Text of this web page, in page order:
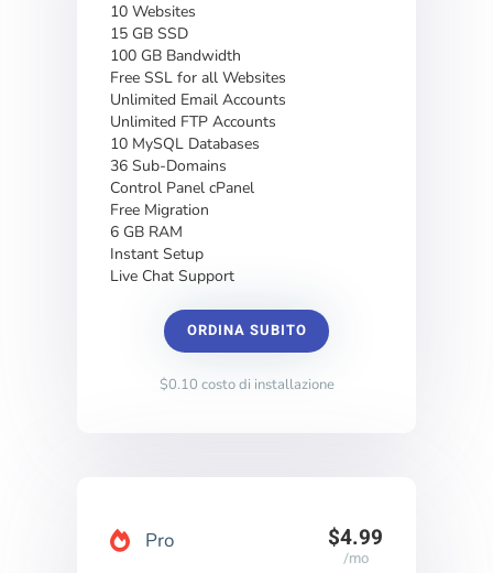
10 Websites
15 GB SSD
100 GB Bandwidth
Free SSL for all Websites
Unlimited Email Accounts
Unlimited FTP Accounts
10 MySQL Databases
36 Sub-Domains
Control Panel cPanel
Free Migration
6 GB RAM
Instant Setup
Live Chat Support
ORDINA SUBITO
$0.10 costo di installazione
Pro $4.99
/mo